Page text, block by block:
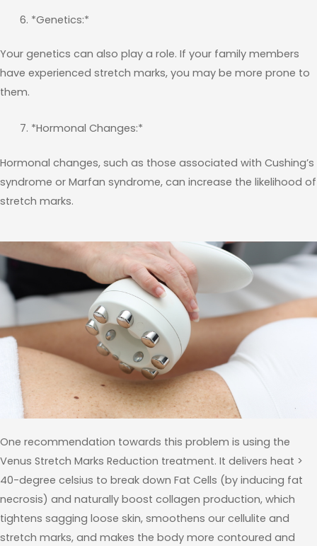
*Genetics:*
Your genetics can also play a role. If your family members
have experienced stretch marks, you may be more prone to
them.
*Hormonal Changes:*
Hormonal changes, such as those associated with Cushing’s
syndrome or Marfan syndrome, can increase the likelihood of
stretch marks.
One recommendation towards this problem is using the
Venus Stretch Marks Reduction treatment. It delivers heat >
40-degree celsius to break down Fat Cells (by inducing fat
necrosis) and naturally boost collagen production, which
tightens sagging loose skin, smoothens our cellulite and
stretch marks, and makes the body more contoured and